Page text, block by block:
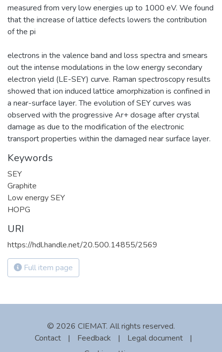
measured from very low energies up to 1000 eV. We found
that the increase of lattice defects lowers the contribution
of the pi
electrons in the valence band and loss spectra and smears
out the intense modulations in the low energy secondary
electron yield (LE-SEY) curve. Raman spectroscopy results
showed that ion induced lattice amorphization is confined in
a near-surface layer. The evolution of SEY curves was
observed with the progressive Ar+ dosage after crystal
damage as due to the modification of the electronic
transport properties within the damaged near surface layer.
Keywords
SEY
Graphite
Low energy SEY
HOPG
URI
https://hdl.handle.net/20.500.14855/2569
Full item page
© 2026 CIEMAT. All rights reserved.
Contact
| Feedback | Legal document
|